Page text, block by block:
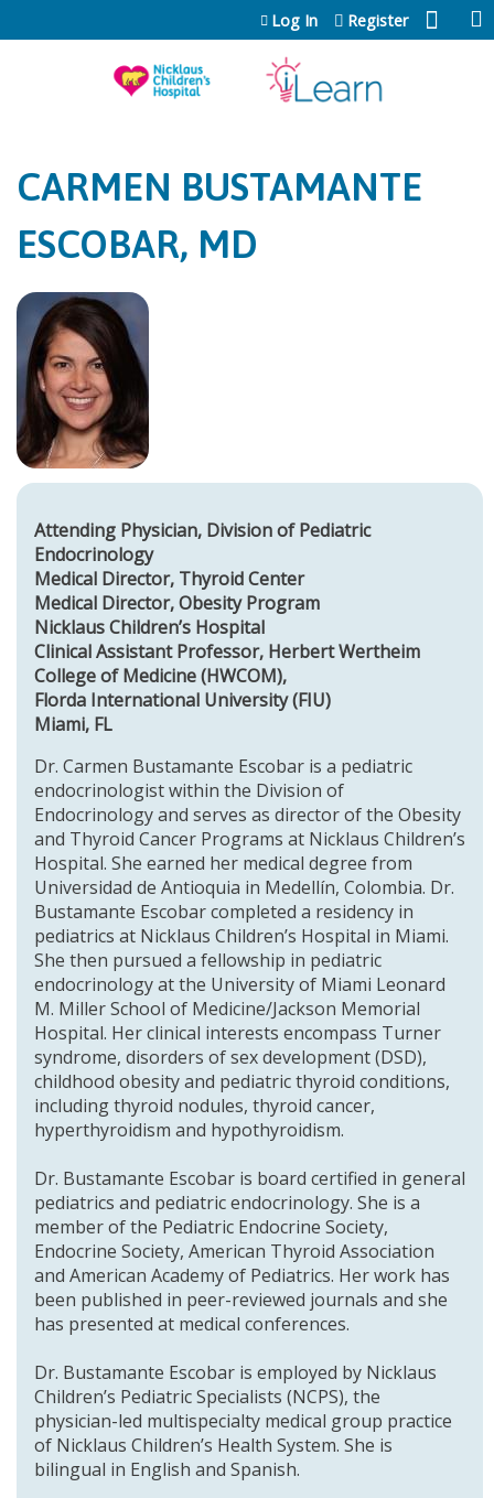
Jump to content
Log In Register
CARMEN BUSTAMANTE
ESCOBAR, MD
Attending Physician, Division of Pediatric
Endocrinology
Medical Director, Thyroid Center
Medical Director, Obesity Program
Nicklaus Children’s Hospital
Clinical Assistant Professor, Herbert Wertheim
College of Medicine (HWCOM),
Florda International University (FIU)
Miami, FL
Dr. Carmen Bustamante Escobar is a pediatric
endocrinologist within the Division of
Endocrinology and serves as director of the Obesity
and Thyroid Cancer Programs at Nicklaus Children’s
Hospital. She earned her medical degree from
Universidad de Antioquia in Medellín, Colombia. Dr.
Bustamante Escobar completed a residency in
pediatrics at Nicklaus Children’s Hospital in Miami.
She then pursued a fellowship in pediatric
endocrinology at the University of Miami Leonard
M. Miller School of Medicine/Jackson Memorial
Hospital. Her clinical interests encompass Turner
syndrome, disorders of sex development (DSD),
childhood obesity and pediatric thyroid conditions,
including thyroid nodules, thyroid cancer,
hyperthyroidism and hypothyroidism.
Dr. Bustamante Escobar is board certified in general
pediatrics and pediatric endocrinology. She is a
member of the Pediatric Endocrine Society,
Endocrine Society, American Thyroid Association
and American Academy of Pediatrics. Her work has
been published in peer-reviewed journals and she
has presented at medical conferences.
Dr. Bustamante Escobar is employed by Nicklaus
Children’s Pediatric Specialists (NCPS), the
physician-led multispecialty medical group practice
of Nicklaus Children’s Health System. She is
bilingual in English and Spanish.